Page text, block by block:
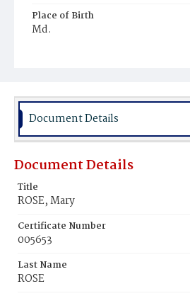
Place of Birth
Md.
Document Details
Document Details
Title
ROSE, Mary
Certificate Number
005653
Last Name
ROSE